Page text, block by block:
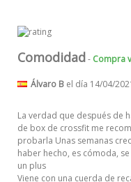
Comodidad- Compra
Álvaro B el día 14/04/
La verdad que después de
de box de crossfit me
probarla Unas semanas
haber hecho, es cómoda,
un plus
Viene con una cuerda de